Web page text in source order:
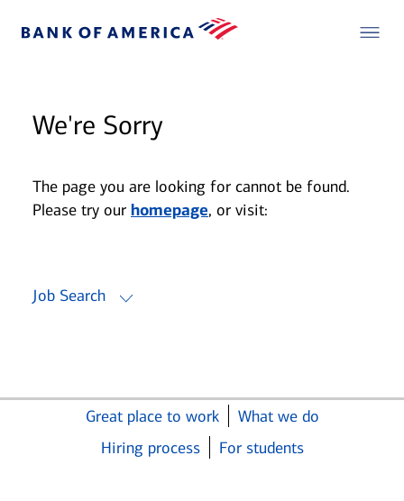
We're Sorry
The page you are looking for cannot be found.
Please try our homepage, or visit:
Job Search
Great place to work
What we do
Hiring process
For students